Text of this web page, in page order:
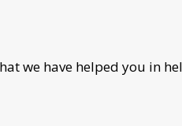
we have helped you in